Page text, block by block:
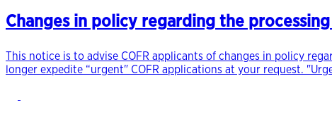
Changes in policy regarding the
This notice is to advise COFR applicants of changes in policy
longer expedite “urgent" COFR applications at your request.